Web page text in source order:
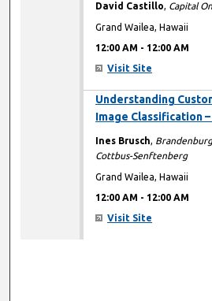
David Castillo, Capital
Grand Wailea, Hawaii
12:00 AM - 12:00 AM
Visit Site
Understanding
Image Classification
Ines Brusch,
Cottbus-Senftenberg
Grand Wailea, Hawaii
12:00 AM - 12:00 AM
Visit Site